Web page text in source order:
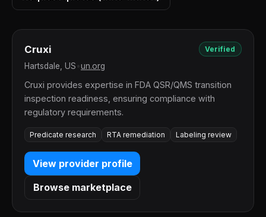
Cruxi Verified
Hartsdale, US un.org
Cruxi provides expertise in FDA QSR/QMS transition
inspection readiness, ensuring compliance with
regulatory requirements.
Predicate research RTA remediation Labeling review
View provider profile
Browse marketplace